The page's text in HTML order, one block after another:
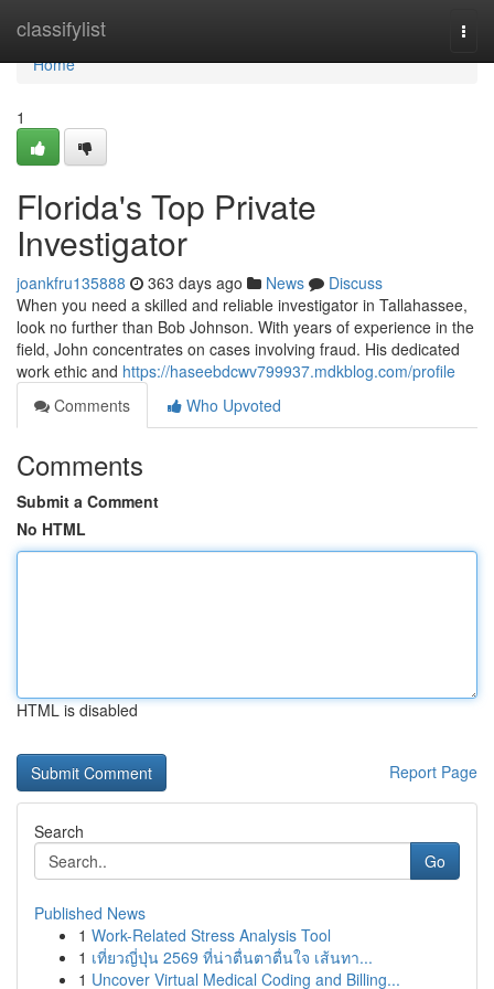
classifylist
Home
Home
1
Florida's Top Private
Investigator
joankfru135888 363 days ago News
Discuss
When you need a skilled and reliable investigator in Tallahassee,
look no further than Bob Johnson. With years of experience in the
field, John concentrates on cases involving fraud. His dedicated
work ethic and https://haseebdcwv799937.mdkblog.com/profile
Comments
Who Upvoted
Comments
Submit a Comment
No HTML
HTML is disabled
Report Page
Search
Go
Published News
1 Work-Related Stress Analysis Tool
1 เที่ยวญี่ปุ่น 2569 ที่น่าตื่นตาตื่นใจ เส้นทา...
1 Uncover Virtual Medical Coding and Billing...